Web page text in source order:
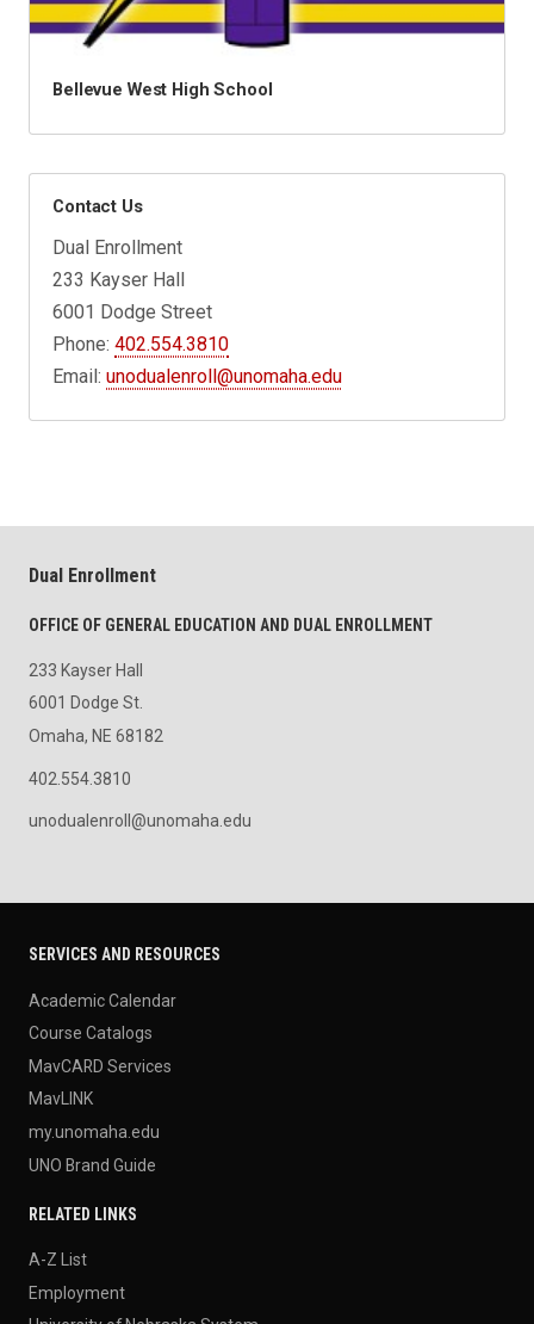
Bellevue West High School
Contact Us
Dual Enrollment
233 Kayser Hall
6001 Dodge Street
Phone:402.554.3810
Email:unodualenroll@unomaha.edu
Dual Enrollment
OFFICE OF GENERAL EDUCATION AND DUAL ENROLLMENT
233 Kayser Hall
6001 Dodge St.
Omaha, NE 68182
402.554.3810
unodualenroll@unomaha.edu
SERVICES AND RESOURCES
Academic Calendar
Course Catalogs
MavCARD Services
MavLINK
my.unomaha.edu
UNO Brand Guide
RELATED LINKS
A-Z List
Employment